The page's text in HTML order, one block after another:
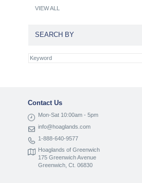
VIEW ALL
SEARCH BY
Contact Us
Mon-Sat 10:00am - 5pm
info@hoaglands.com
1-888-640-9577
Hoaglands of Greenwich
175 Greenwich Avenue
Greenwich, Ct. 06830